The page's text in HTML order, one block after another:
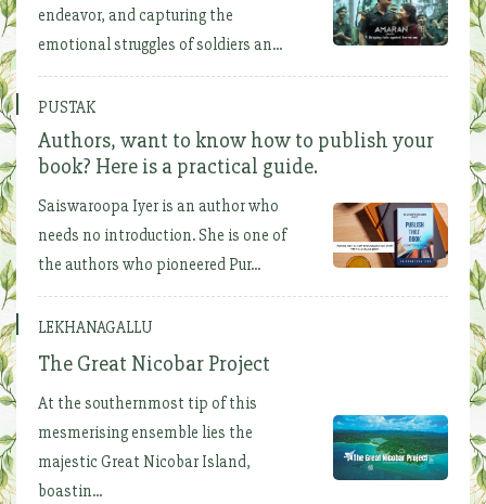
endeavor, and capturing the
emotional struggles of soldiers an...
PUSTAK
Authors, want to know how to publish your
book? Here is a practical guide.
Saiswaroopa Iyer is an author who
needs no introduction. She is one of
the authors who pioneered Pur...
LEKHANAGALLU
The Great Nicobar Project
At the southernmost tip of this
mesmerising ensemble lies the
majestic Great Nicobar Island,
boastin...